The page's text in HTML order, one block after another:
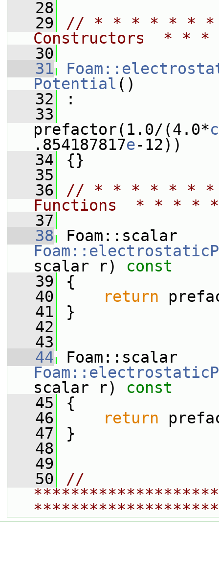
   28
   29
// * * * * * *
Constructors  *
   30
   31
Potential ()
   32
:
   33
prefactor(1.0/(4.0*
.854187817e-12))
   34
{}
   35
   36
// * * * * * * *
Functions  * * *
   37
   38
scalar r)
const
   39
{
   40
return
   41
}
   42
   43
   44
scalar r)
const
   45
{
   46
return
   47
}
   48
   49
   50
//